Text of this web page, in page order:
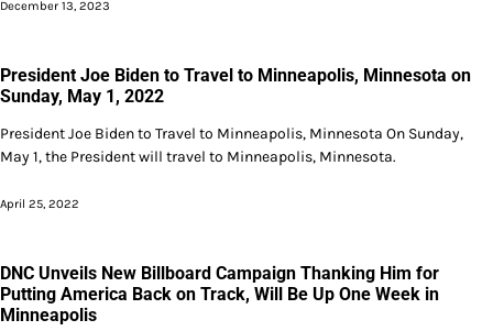
December 13, 2023
President Joe Biden to Travel to Minneapolis, Minnesota on
Sunday, May 1, 2022
President Joe Biden to Travel to Minneapolis, Minnesota On Sunday,
May 1, the President will travel to Minneapolis, Minnesota.
April 25, 2022
DNC Unveils New Billboard Campaign Thanking Him for
Putting America Back on Track, Will Be Up One Week in
Minneapolis